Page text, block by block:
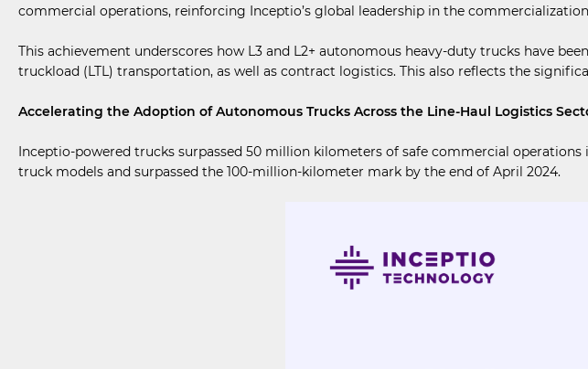
commercial operations, reinforcing Inceptio’s global leadership in the
This achievement underscores how L3 and L2+ autonomous heavy-duty trucks have
truckload (LTL) transportation, as well as contract logistics. This also reflects the
Accelerating the Adoption of Autonomous Trucks Across the Line-Haul Logistics
Inceptio-powered trucks surpassed 50 million kilometers of safe commercial
truck models and surpassed the 100-million-kilometer mark by the end of April 2024.